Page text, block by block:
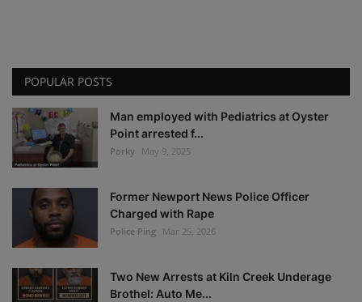
POPULAR POSTS
Man employed with Pediatrics at Oyster
Point arrested f...
Porky May 9, 2025
Former Newport News Police Officer
Charged with Rape
Police Ping Mar 25, 2026
Two New Arrests at Kiln Creek Underage
Brothel: Auto Me...